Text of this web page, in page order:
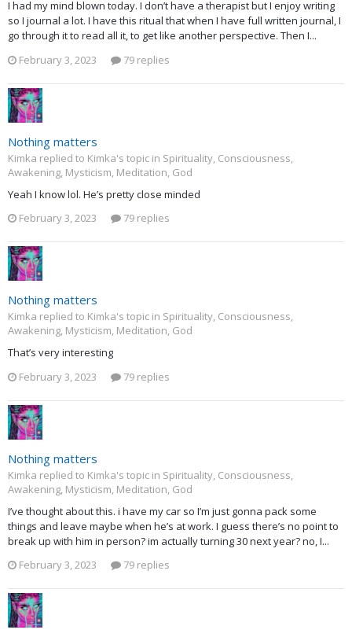
I had my mind blown today. I don’t have a therapist but I enjoy writing
so I journal a lot. I have this ritual that when I have full written journal, I
go through it to read all it, to get like another perspective. Then I...
February 3, 2023
79 replies
Nothing matters
Kimka replied to Kimka's topic in Spirituality, Consciousness,
Awakening, Mysticism, Meditation, God
Yeah I know lol. He’s pretty close minded
February 3, 2023
79 replies
Nothing matters
Kimka replied to Kimka's topic in Spirituality, Consciousness,
Awakening, Mysticism, Meditation, God
That’s very interesting
February 3, 2023
79 replies
Nothing matters
Kimka replied to Kimka's topic in Spirituality, Consciousness,
Awakening, Mysticism, Meditation, God
I’ve thought about this. i have my car so I’m just gonna pack some
things and leave maybe when he’s at work. I guess there’s no point to
break up with him in person? im actually turning 30 next year? no, I...
February 3, 2023
79 replies